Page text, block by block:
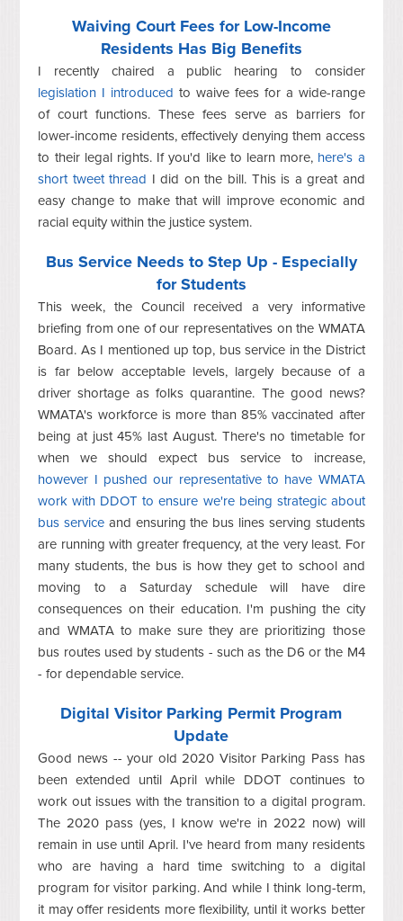
Waiving Court Fees for Low-Income
Residents Has Big Benefits
I recently chaired a public hearing to consider
legislation I introduced to waive fees for a wide-range
of court functions. These fees serve as barriers for
lower-income residents, effectively denying them access
to their legal rights. If you'd like to learn more, here's a
short tweet thread I did on the bill. This is a great and
easy change to make that will improve economic and
racial equity within the justice system.
Bus Service Needs to Step Up - Especially
for Students
This week, the Council received a very informative
briefing from one of our representatives on the WMATA
Board. As I mentioned up top, bus service in the District
is far below acceptable levels, largely because of a
driver shortage as folks quarantine. The good news?
WMATA's workforce is more than 85% vaccinated after
being at just 45% last August. There's no timetable for
when we should expect bus service to increase,
however I pushed our representative to have WMATA
work with DDOT to ensure we're being strategic about
bus service and ensuring the bus lines serving students
are running with greater frequency, at the very least. For
many students, the bus is how they get to school and
moving to a Saturday schedule will have dire
consequences on their education. I'm pushing the city
and WMATA to make sure they are prioritizing those
bus routes used by students - such as the D6 or the M4
- for dependable service.
Digital Visitor Parking Permit Program
Update
Good news -- your old 2020 Visitor Parking Pass has
been extended until April while DDOT continues to
work out issues with the transition to a digital program.
The 2020 pass (yes, I know we're in 2022 now) will
remain in use until April. I've heard from many residents
who are having a hard time switching to a digital
program for visitor parking. And while I think long-term,
it may offer residents more flexibility, until it works better